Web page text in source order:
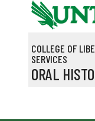
Skip to main content
COLLEGE OF
SERVICES
ORAL